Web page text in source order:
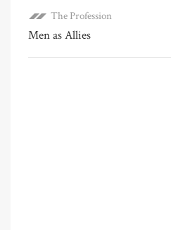
The Profession
Men as Allies